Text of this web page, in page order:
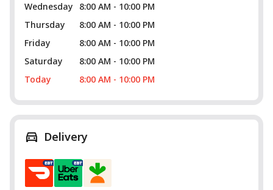
Wednesday
8:00 AM - 10:00 PM
Thursday
8:00 AM - 10:00 PM
Friday
8:00 AM - 10:00 PM
Saturday
8:00 AM - 10:00 PM
Today
8:00 AM - 10:00 PM
Delivery